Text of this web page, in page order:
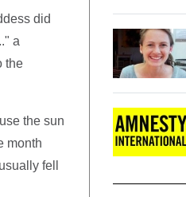
did
a
the
the sun
month
fell